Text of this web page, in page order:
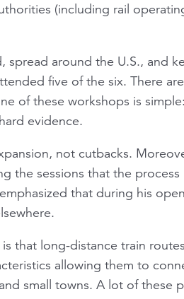
(including rail
around the U.S., and
five of the six. There
of these workshops is
evidence.
not cutbacks.
the sessions that the
that during his
that long-distance train
allowing them to
small towns. A lot of these